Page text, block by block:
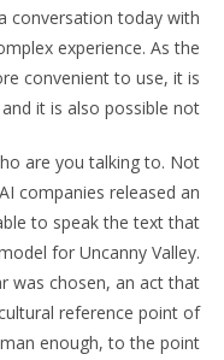
conversation today with
experience. As the
convenient to use, it is
it is also possible not.
are you talking to. Not
companies released an
to speak the text that
for Uncanny Valley.
was chosen, an act that
reference point of
enough, to the point